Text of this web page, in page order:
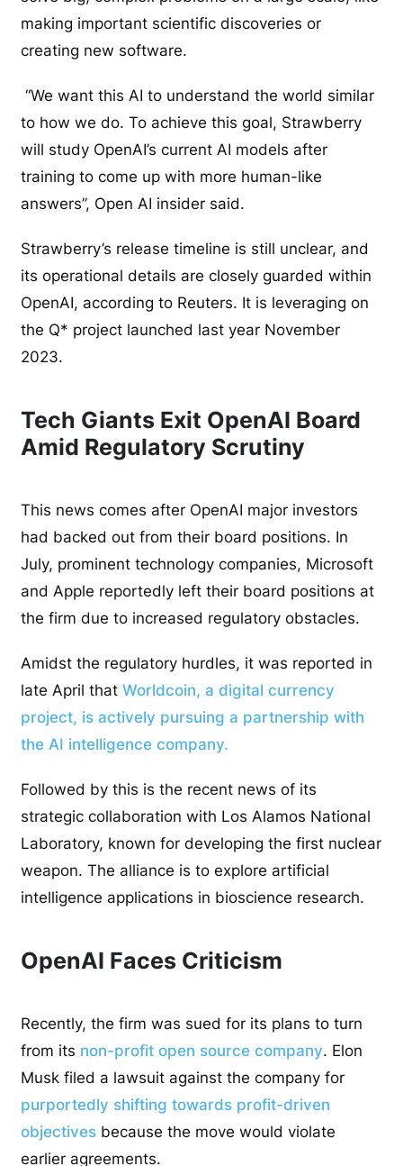
making important scientific discoveries or
creating new software.
“We want this AI to understand the world similar
to how we do. To achieve this goal, Strawberry
will study OpenAI’s current AI models after
training to come up with more human-like
answers”, Open AI insider said.
Strawberry’s release timeline is still unclear, and
its operational details are closely guarded within
OpenAI, according to Reuters. It is leveraging on
the Q* project launched last year November
2023.
Tech Giants Exit OpenAI Board
Amid Regulatory Scrutiny
This news comes after OpenAI major investors
had backed out from their board positions. In
July, prominent technology companies, Microsoft
and Apple reportedly left their board positions at
the firm due to increased regulatory obstacles.
Amidst the regulatory hurdles, it was reported in
late April that Worldcoin, a digital currency
project, is actively pursuing a partnership with
the AI intelligence company.
Followed by this is the recent news of its
strategic collaboration with Los Alamos National
Laboratory, known for developing the first nuclear
weapon. The alliance is to explore artificial
intelligence applications in bioscience research.
OpenAI Faces Criticism
Recently, the firm was sued for its plans to turn
from its non-profit open source company. Elon
Musk filed a lawsuit against the company for
purportedly shifting towards profit-driven
objectives because the move would violate
earlier agreements.